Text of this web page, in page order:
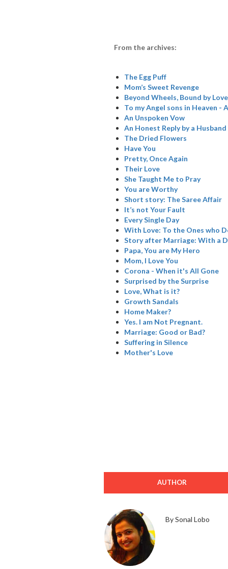
From the archives:
The Egg Puff
Mom’s Sweet Revenge
Beyond Wheels, Bound by Love
To my Angel sons in Heaven
An Unspoken Vow
An Honest Reply by a Husband
The Dried Flowers
Have You
Pretty, Once Again
Their Love
She Taught Me to Pray
You are Worthy
Short story: The Saree Affair
It’s not Your Fault
Every Single Day
With Love: To the Ones who
Story after Marriage: With a
Papa, You are My Hero
Mom, I Love You
Corona - When it's All Gone
Surprised by the Surprise
Love, What is it?
Growth Sandals
Home Maker?
Yes. I am Not Pregnant.
Marriage: Good or Bad?
Suffering in Silence
Mother's Love
AUTHOR
By Sonal Lobo